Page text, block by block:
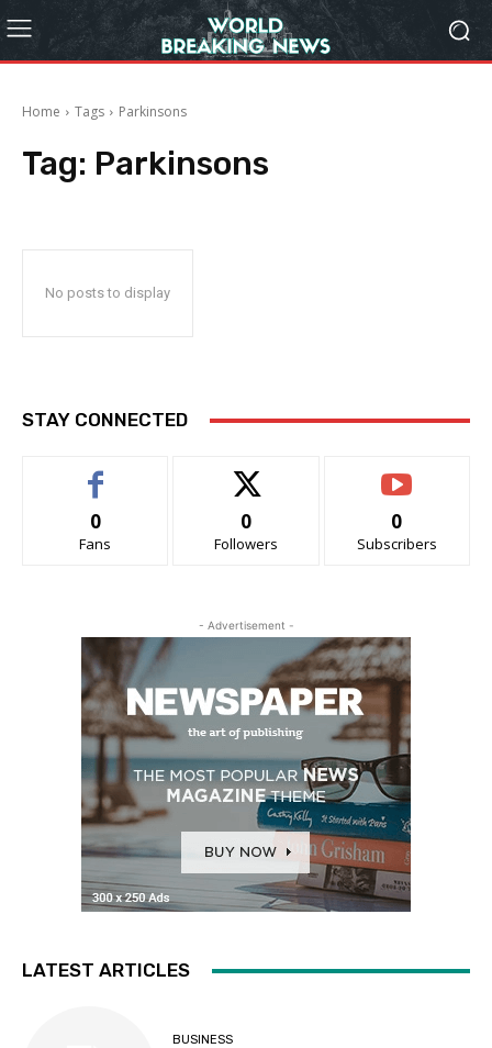
Home Tags Parkinsons
Tag: Parkinsons
No posts to display
STAY CONNECTED
0
Fans
0
Followers
0
Subscribers
- Advertisement -
LATEST ARTICLES
BUSINESS